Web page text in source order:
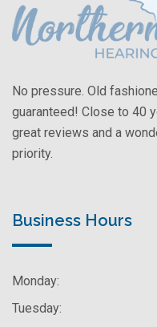
No pressure. Old
guaranteed! Close to 40
great reviews and a
priority.
Business Hours
Monday:
Tuesday: